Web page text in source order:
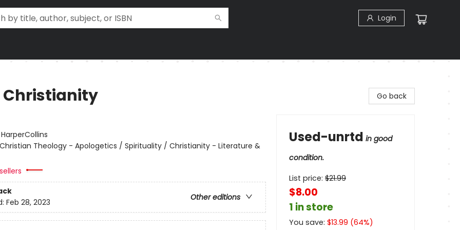
Login
Christianity
HarperCollins
Christian Theology - Apologetics / Spirituality / Christianity - Literature &
Other editions
Feb 28, 2023
Go back
Used-unrtd in good
condition.
List price: $21.99
$8.00
1 in store
You save: $13.99 (64%)